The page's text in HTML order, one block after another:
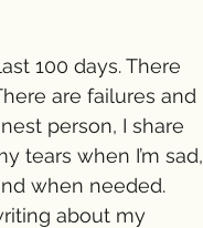
100 days. There
are failures and
person, I share
tears when I’m sad,
when needed.
about my